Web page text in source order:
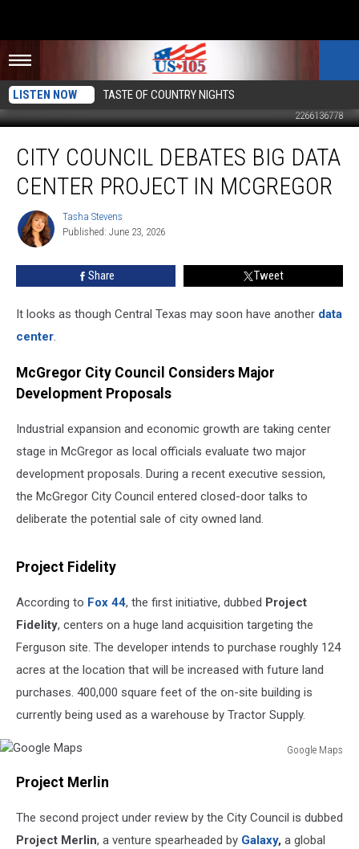
LISTEN NOW TASTE OF COUNTRY NIGHTS
2266136778
Council
Debates
Center
Project
CITY COUNCIL DEBATES BIG DATA
CENTER PROJECT IN MCGREGOR
Tasha
Stevens
Tasha Stevens
Published: June 23, 2026
Share Tweet
It looks as though Central Texas may soon have another data
center.
McGregor City Council Considers Major
Development Proposals
Industrial expansion and economic growth are taking center
stage in McGregor as local officials evaluate two major
development proposals. During a recent executive session,
the McGregor City Council entered closed-door talks to
deliberate the potential sale of city owned land.
Project Fidelity
According to Fox 44, the first initiative, dubbed Project
Fidelity, centers on a huge land acquisition targeting the
Ferguson site. The developer intends to purchase roughly 124
acres at the location that will be increased with future land
purchases. 400,000 square feet of the on-site building is
currently being used as a warehouse by Tractor Supply.
Google Maps
MapsProject Merlin
The second project under review by the City Council is dubbed
Project Merlin, a venture spearheaded by Galaxy, a global